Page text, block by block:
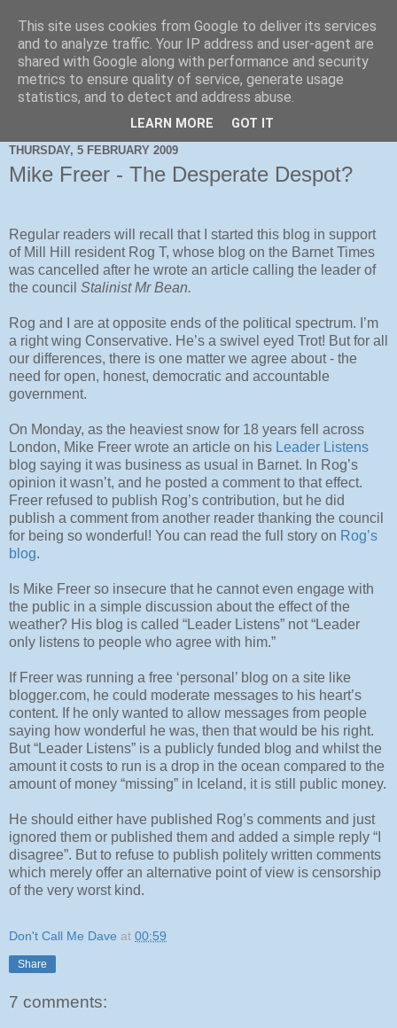
THURSDAY, 5 FEBRUARY 2009
Mike Freer - The Desperate Despot?
Regular readers will recall that I started this blog in support
of Mill Hill resident Rog T, whose blog on the Barnet Times
was cancelled after he wrote an article calling the leader of
the council Stalinist Mr Bean.
Rog and I are at opposite ends of the political spectrum. I’m
a right wing Conservative. He’s a swivel eyed Trot! But for all
our differences, there is one matter we agree about - the
need for open, honest, democratic and accountable
government.
On Monday, as the heaviest snow for 18 years fell across
London, Mike Freer wrote an article on his Leader Listens
blog saying it was business as usual in Barnet. In Rog’s
opinion it wasn’t, and he posted a comment to that effect.
Freer refused to publish Rog’s contribution, but he did
publish a comment from another reader thanking the council
for being so wonderful! You can read the full story on Rog’s
blog.
Is Mike Freer so insecure that he cannot even engage with
the public in a simple discussion about the effect of the
weather? His blog is called “Leader Listens” not “Leader
only listens to people who agree with him.”
If Freer was running a free ‘personal’ blog on a site like
blogger.com, he could moderate messages to his heart’s
content. If he only wanted to allow messages from people
saying how wonderful he was, then that would be his right.
But “Leader Listens” is a publicly funded blog and whilst the
amount it costs to run is a drop in the ocean compared to the
amount of money “missing” in Iceland, it is still public money.
He should either have published Rog’s comments and just
ignored them or published them and added a simple reply “I
disagree”. But to refuse to publish politely written comments
which merely offer an alternative point of view is censorship
of the very worst kind.
Don't Call Me Dave at 00:59
Share
7 comments:
This site uses cookies from Google to deliver its services
and to analyze traffic. Your IP address and user-agent are
shared with Google along with performance and security
metrics to ensure quality of service, generate usage
statistics, and to detect and address abuse.
LEARN MORE GOT IT